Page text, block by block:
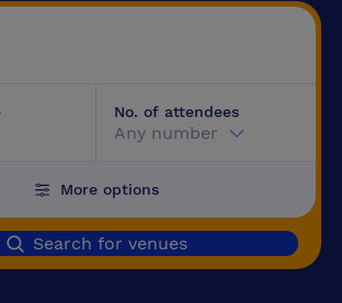
No. of attendees
Any number
More options
Search for venues